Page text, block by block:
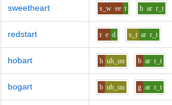
sweetheart s_w ee t h ar r_t
redstart r e d s_t ar r_t
hobart h uh_uu b ar r_t
bogart b uh_uu g ar r_t